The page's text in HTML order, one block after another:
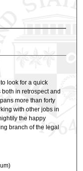
look for a quick
in retrospect and
more than forty
with other jobs in
the happy
branch of the legal